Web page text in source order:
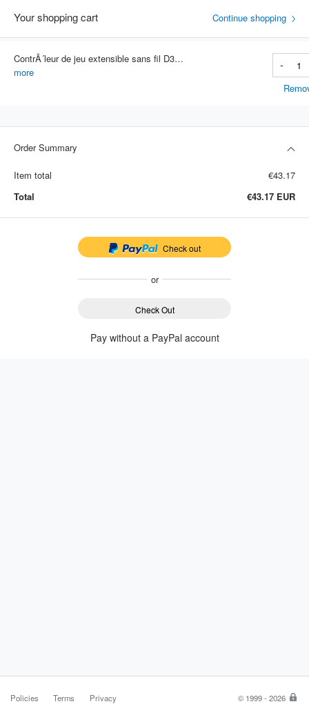
Your shopping cart Continue shopping
ContrÃ´leur de jeu extensible sans fil D3, manette de jeu pour tÃ©lÃ©phone portable, Bluetooth 5.0, Samsung, Huawei, Xiaomi, An
Item #: 3773
more
-
Order Summary
Item total
€43.17
Total
€43.17 EUR
Check out
or
Check Out
Pay without a PayPal account
Policies Terms Privacy © 1999 - 2026